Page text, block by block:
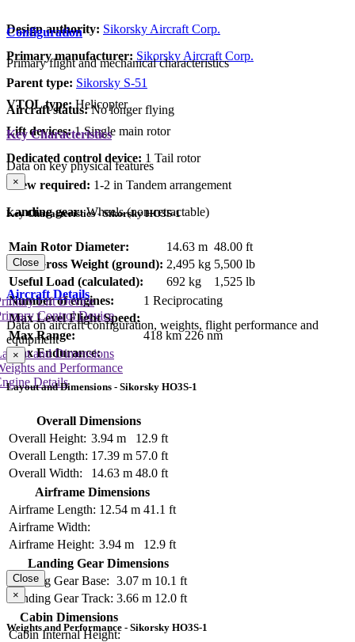
Design authority: Sikorsky Aircraft Corp.
Primary manufacturer: Sikorsky Aircraft Corp.
Parent type: Sikorsky S-51
Aircraft status:No longer flying
Configuration
Primary flight and mechanical characteristics
VTOL type: Helicopter
Lift devices: 1 Single main rotor
Dedicated control device: 1 Tail rotor
Crew required: 1-2 in Tandem arrangement
Landing gear:Wheels (non-retractable)
Key Characteristics
Data on key physical features
×
Key Characteristics - Sikorsky HO3S-1
Main Rotor Diameter: 14.63 m 48.00 ft
Max Gross Weight (ground): 2,495 kg 5,500 lb
Useful Load (calculated):
692 kg
1,525 lb
Number of engines:
1 Reciprocating
Max Level Flight Speed:
Max Range:
418 km 226 nm
Max Endurance:
Close
Aircraft Details
Data on aircraft configuration, weights, flight performance and
equipment
and Dimensions
and Performance
Details
Lift Device
Control Device
×
Layout and Dimensions - Sikorsky HO3S-1
Overall Dimensions
Overall Height: 3.94 m
12.9 ft
Overall Length: 17.39 m 57.0 ft
Overall Width:
14.63 m 48.0 ft
Airframe Dimensions
Airframe Length: 12.54 m 41.1 ft
Airframe Width:
Airframe Height: 3.94 m
12.9 ft
Landing Gear Dimensions
Landing Gear Base: 3.07 m 10.1 ft
Landing Gear Track: 3.66 m 12.0 ft
Cabin Dimensions
Cabin Internal Height:
Close
×
Weights and Performance - Sikorsky HO3S-1